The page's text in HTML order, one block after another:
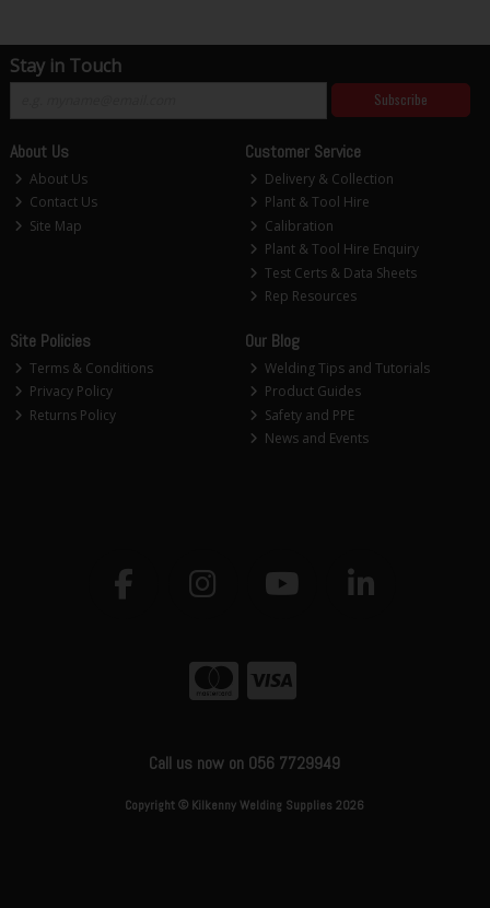
Stay in Touch
Subscribe
About Us
About Us
Contact Us
Site Map
Customer Service
Delivery & Collection
Plant & Tool Hire
Calibration
Plant & Tool Hire Enquiry
Test Certs & Data Sheets
Rep Resources
Site Policies
Terms & Conditions
Privacy Policy
Returns Policy
Our Blog
Welding Tips and Tutorials
Product Guides
Safety and PPE
News and Events
Call us now on 056 7729949
Copyright © Kilkenny Welding Supplies 2026